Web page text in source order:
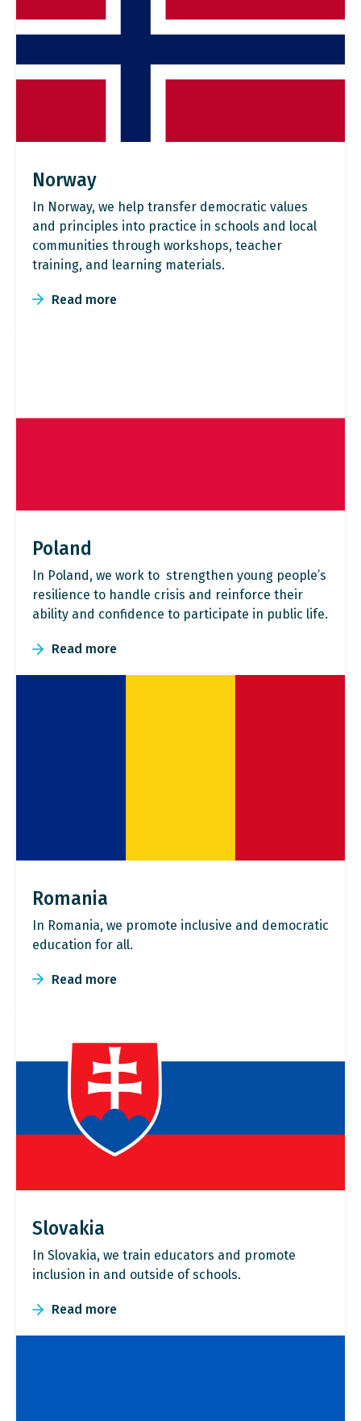
Norway
In Norway, we help transfer democratic values
and principles into practice in schools and local
communities through workshops, teacher
training, and learning materials.
Read more
Poland
In Poland, we work to strengthen young people’s
resilience to handle crisis and reinforce their
ability and confidence to participate in public life.
Read more
Romania
In Romania, we promote inclusive and democratic
education for all.
Read more
Slovakia
In Slovakia, we train educators and promote
inclusion in and outside of schools.
Read more